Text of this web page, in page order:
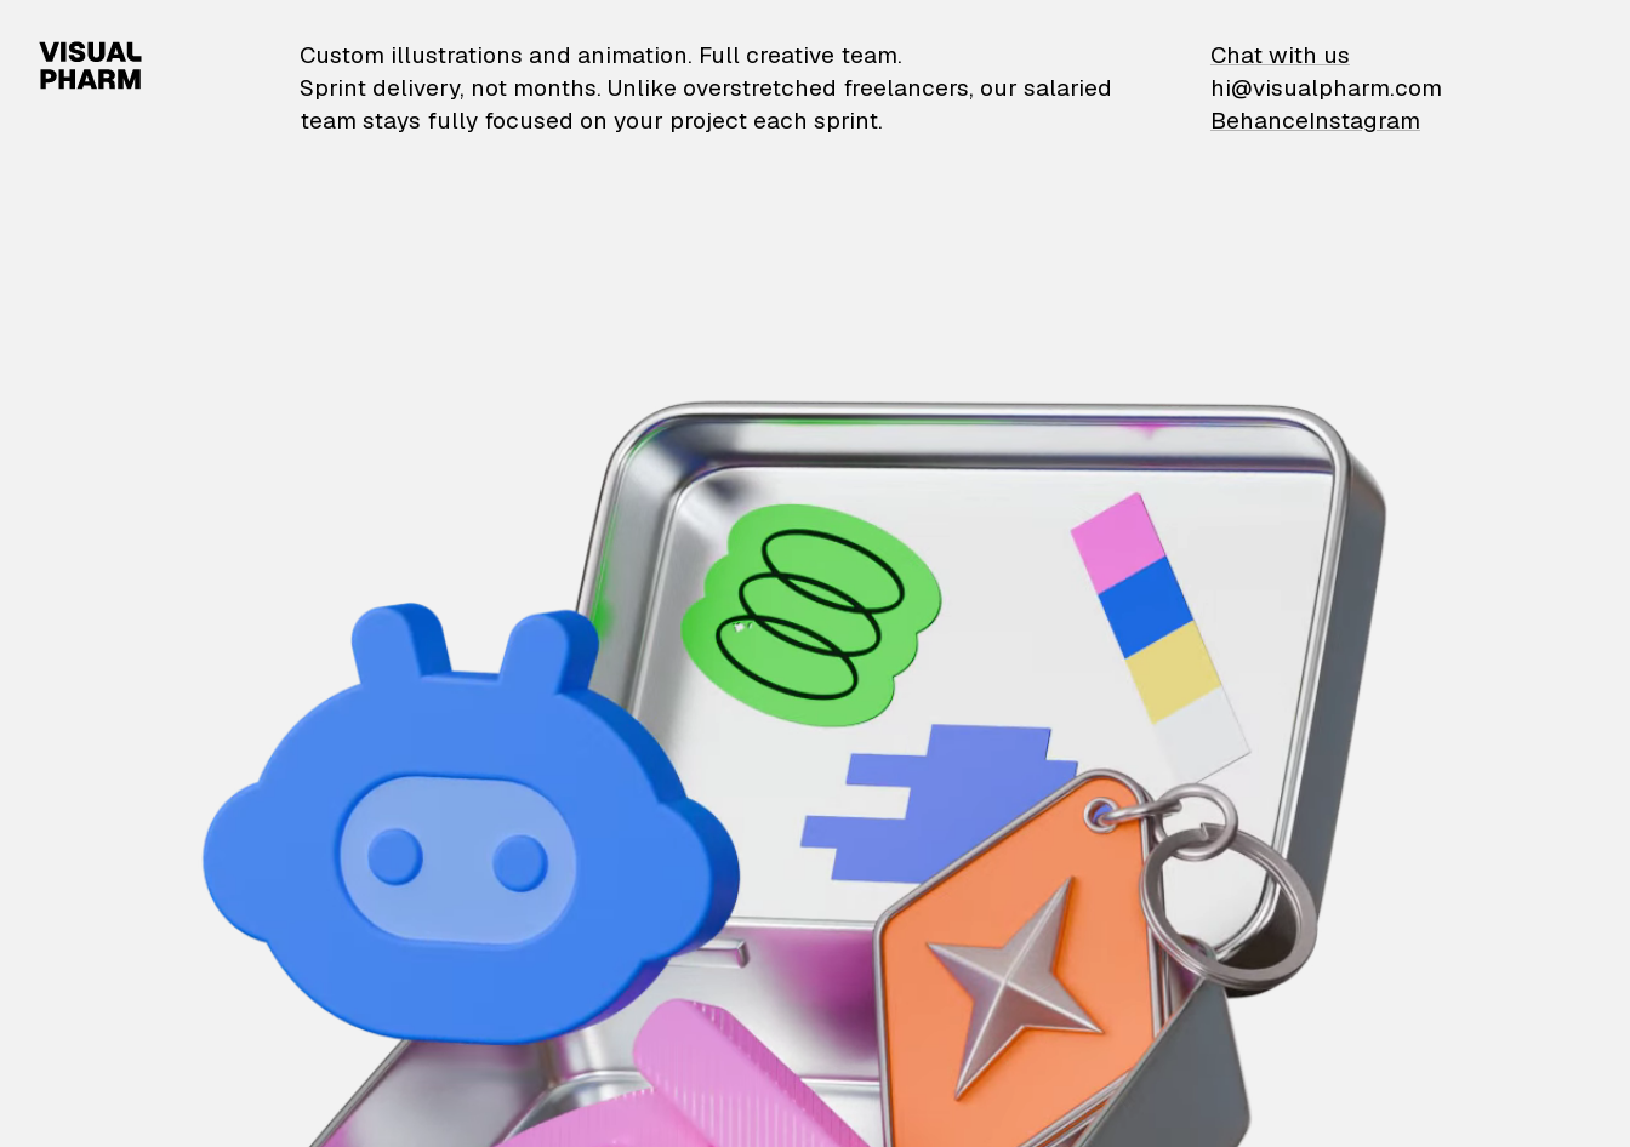
VisualPharm — Custom illustrations and animation
Custom illustrations and animation. Full creative team.
Sprint delivery, not months. Unlike overstretched freelancers, our salaried
team stays fully focused on your project each sprint.
Chat with us
hi@visualpharm.com
BehanceInstagram